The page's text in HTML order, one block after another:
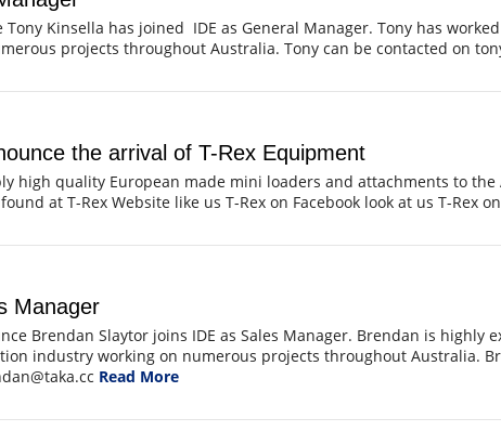
Kinsella has joined IDE as General Manager. Tony has
projects throughout Australia. Tony can be contacted on
the arrival of T-Rex Equipment
high quality European made mini loaders and attachments to
at T-Rex Website like us T-Rex on Facebook look at us T-Rex
Manager
Brendan Slaytor joins IDE as Sales Manager. Brendan is highly
industry working on numerous projects throughout Australia.
Read More